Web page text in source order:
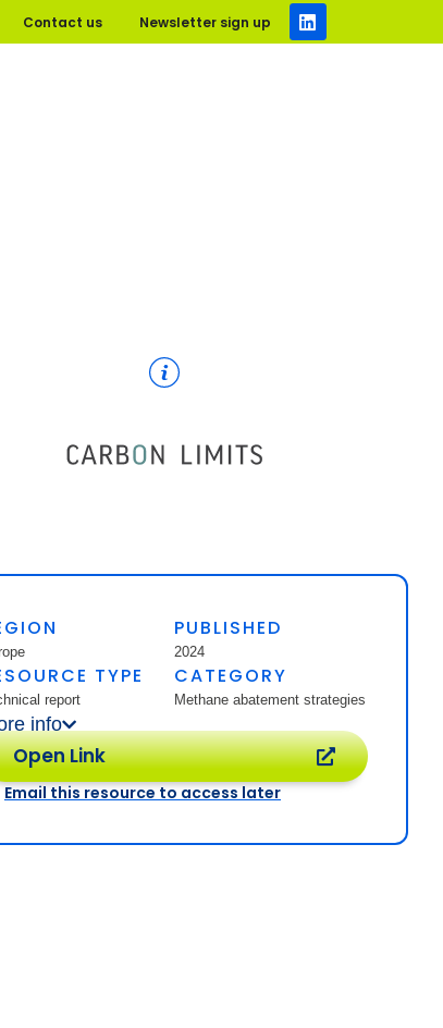
Contact us Newsletter sign up
PUBLISHED
2024
TYPE
report
CATEGORY
Methane abatement strategies
info
Open Link
Email this resource to access later